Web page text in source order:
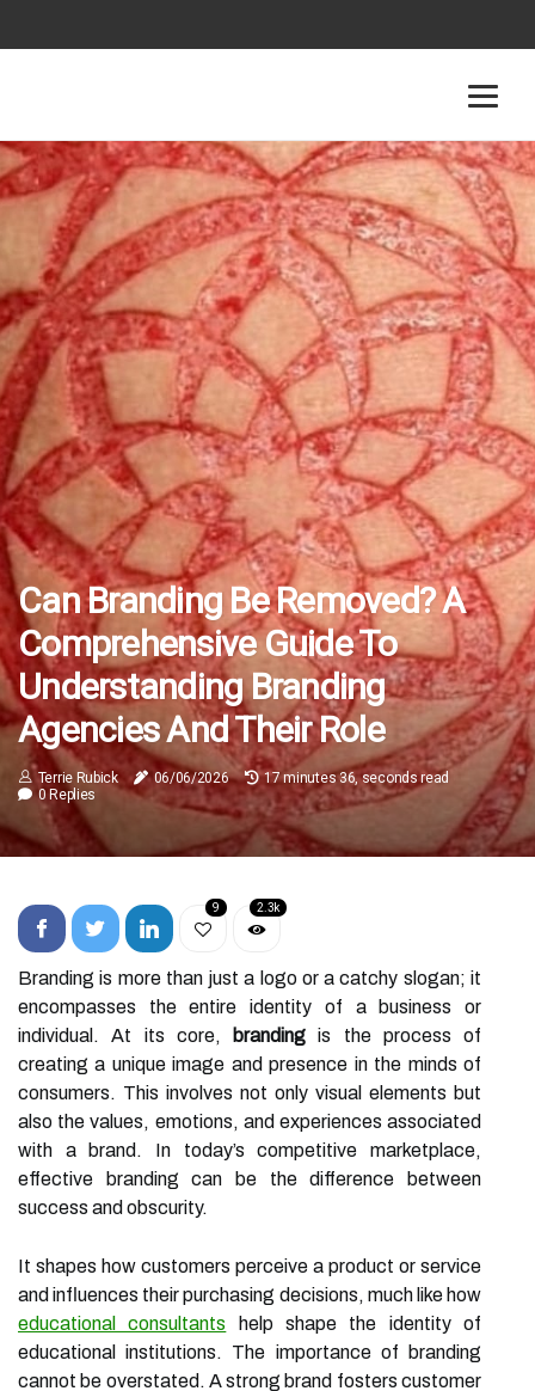
Can Branding Be Removed? A
Comprehensive Guide To
Understanding Branding
Agencies And Their Role
Terrie Rubick 06/06/2026
17 minutes 36, seconds read
0 Replies
9 2.3k
Branding is more than just a logo or a catchy slogan; it
encompasses the entire identity of a business or
individual. At its core,
branding is the process of
creating a unique image and presence in the minds of
consumers. This involves not only visual elements but
also the values, emotions, and experiences associated
with a brand. In today’s competitive marketplace,
effective branding can be the difference between
success and obscurity.
It shapes how customers perceive a product or service
and influences their purchasing decisions, much like how
educational consultants help shape the identity of
educational institutions. The importance of branding
cannot be overstated. A strong brand fosters customer